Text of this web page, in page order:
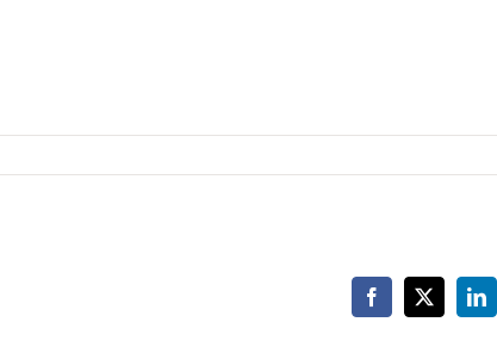
Facebook
X